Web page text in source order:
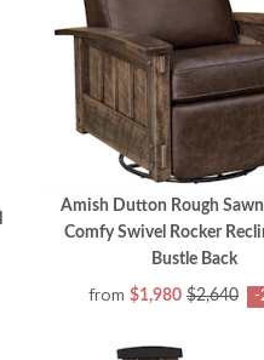
Amish Dutton Rough
Comfy Swivel Rocker
Bustle Back
from $1,980 $2,640 -